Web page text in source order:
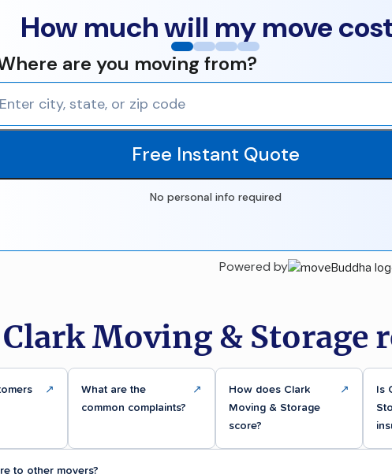
How much will my move
are you moving from?
Free Instant Quote
No personal info required
Powered by
Moving & Storage
↗
What are the
common complaints?
↗
How does Clark
Moving & Storage
score?
↗
Is
to other movers?